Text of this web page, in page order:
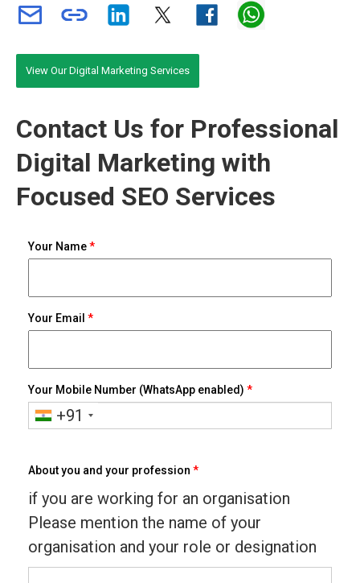
View Our Digital Marketing Services
Contact Us for Professional
Digital Marketing with
Focused SEO Services
Your Name*
Your Email *
Your Mobile Number (WhatsApp enabled) *
+91
About you and your profession *
if you are working for an organisation
Please mention the name of your
organisation and your role or designation